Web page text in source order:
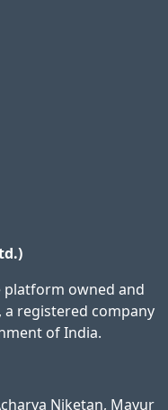
platform owned and
a registered company
of India.
Niketan, Mayur